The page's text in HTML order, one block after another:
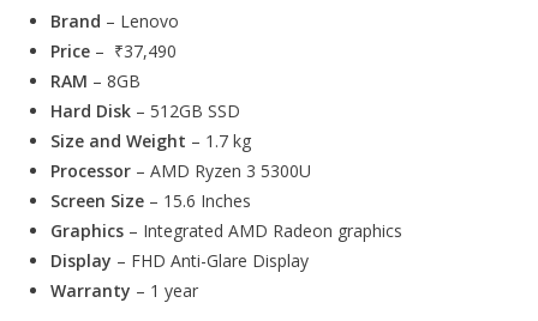
Brand – Lenovo
Price – ₹37,490
RAM – 8GB
Hard Disk – 512GB SSD
Size and Weight – 1.7 kg
Processor – AMD Ryzen 3 5300U
Screen Size – 15.6 Inches
Graphics – Integrated AMD Radeon graphics
Display – FHD Anti-Glare Display
Warranty – 1 year